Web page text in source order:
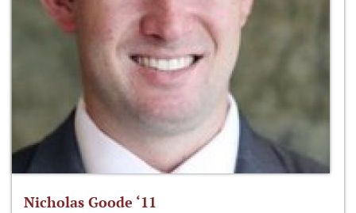
Nicholas Goode ‘11